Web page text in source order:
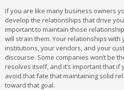
If you are like many business owners
develop the relationships that drive
important to maintain those
will strain them. Your relationships
institutions, your vendors, and your
discourse. Some companies won’t be
resolves itself, and it’s important that if
avoid that fate that maintaining solid
toward that goal.